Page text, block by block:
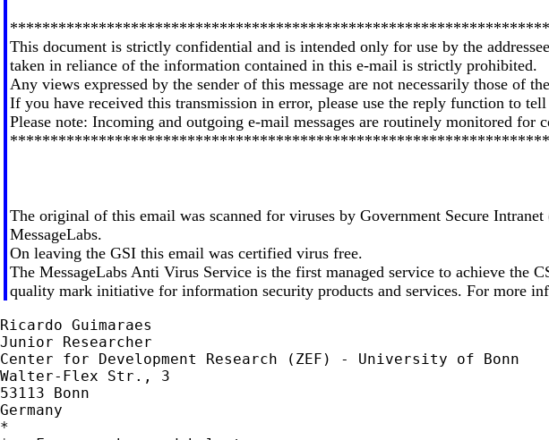
This document is strictly confidential and is intended only for use by the
taken in reliance of the information contained in this e-mail is strictly prohibited.
Any views expressed by the sender of this message are not necessarily those of
If you have received this transmission in error, please use the reply function to
Please note: Incoming and outgoing e-mail messages are routinely monitored
The original of this email was scanned for viruses by Government Secure
MessageLabs.
On leaving the GSI this email was certified virus free.
The MessageLabs Anti Virus Service is the first managed service to achieve
quality mark initiative for information security products and services. For more
Ricardo Guimaraes
Junior Researcher
Center for Development Research (ZEF) - University of Bonn
Walter-Flex Str., 3
53113 Bonn
Germany
*